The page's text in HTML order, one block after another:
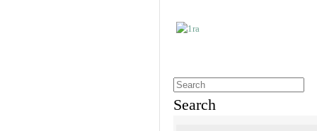
Search